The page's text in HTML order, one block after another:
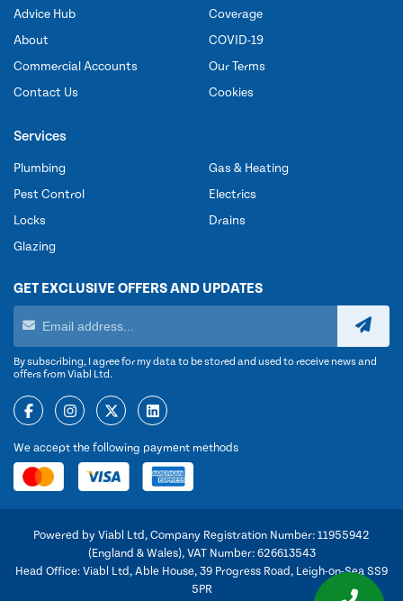
Advice Hub
About
Commercial Accounts
Contact Us
Coverage
COVID-19
Our Terms
Cookies
Services
Plumbing
Pest Control
Locks
Glazing
Gas & Heating
Electrics
Drains
GET EXCLUSIVE OFFERS AND UPDATES
By subscribing, I agree for my data to be stored and used to receive news and
offers from Viabl Ltd.
We accept the following payment methods
Powered by Viabl Ltd, Company Registration Number: 11955942
(England & Wales), VAT Number: 626613543
Head Office: Viabl Ltd, Able House, 39 Progress Road, Leigh-on-Sea SS9
5PR